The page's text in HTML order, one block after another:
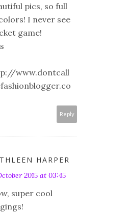
pics, so full
I never see
game!
www.dontcall
Reply
HARPER
2015 at 03:45
super cool